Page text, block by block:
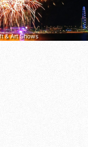
& Art Shows